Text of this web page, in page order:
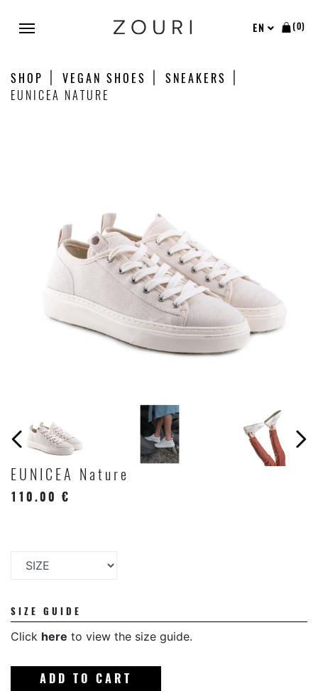
(0)
EN
SHOP VEGAN SHOES
SNEAKERS
EUNICEA NATURE
EUNICEA Nature
110.00 €
SIZE GUIDE
Click here to view the size guide.
ADD TO CART